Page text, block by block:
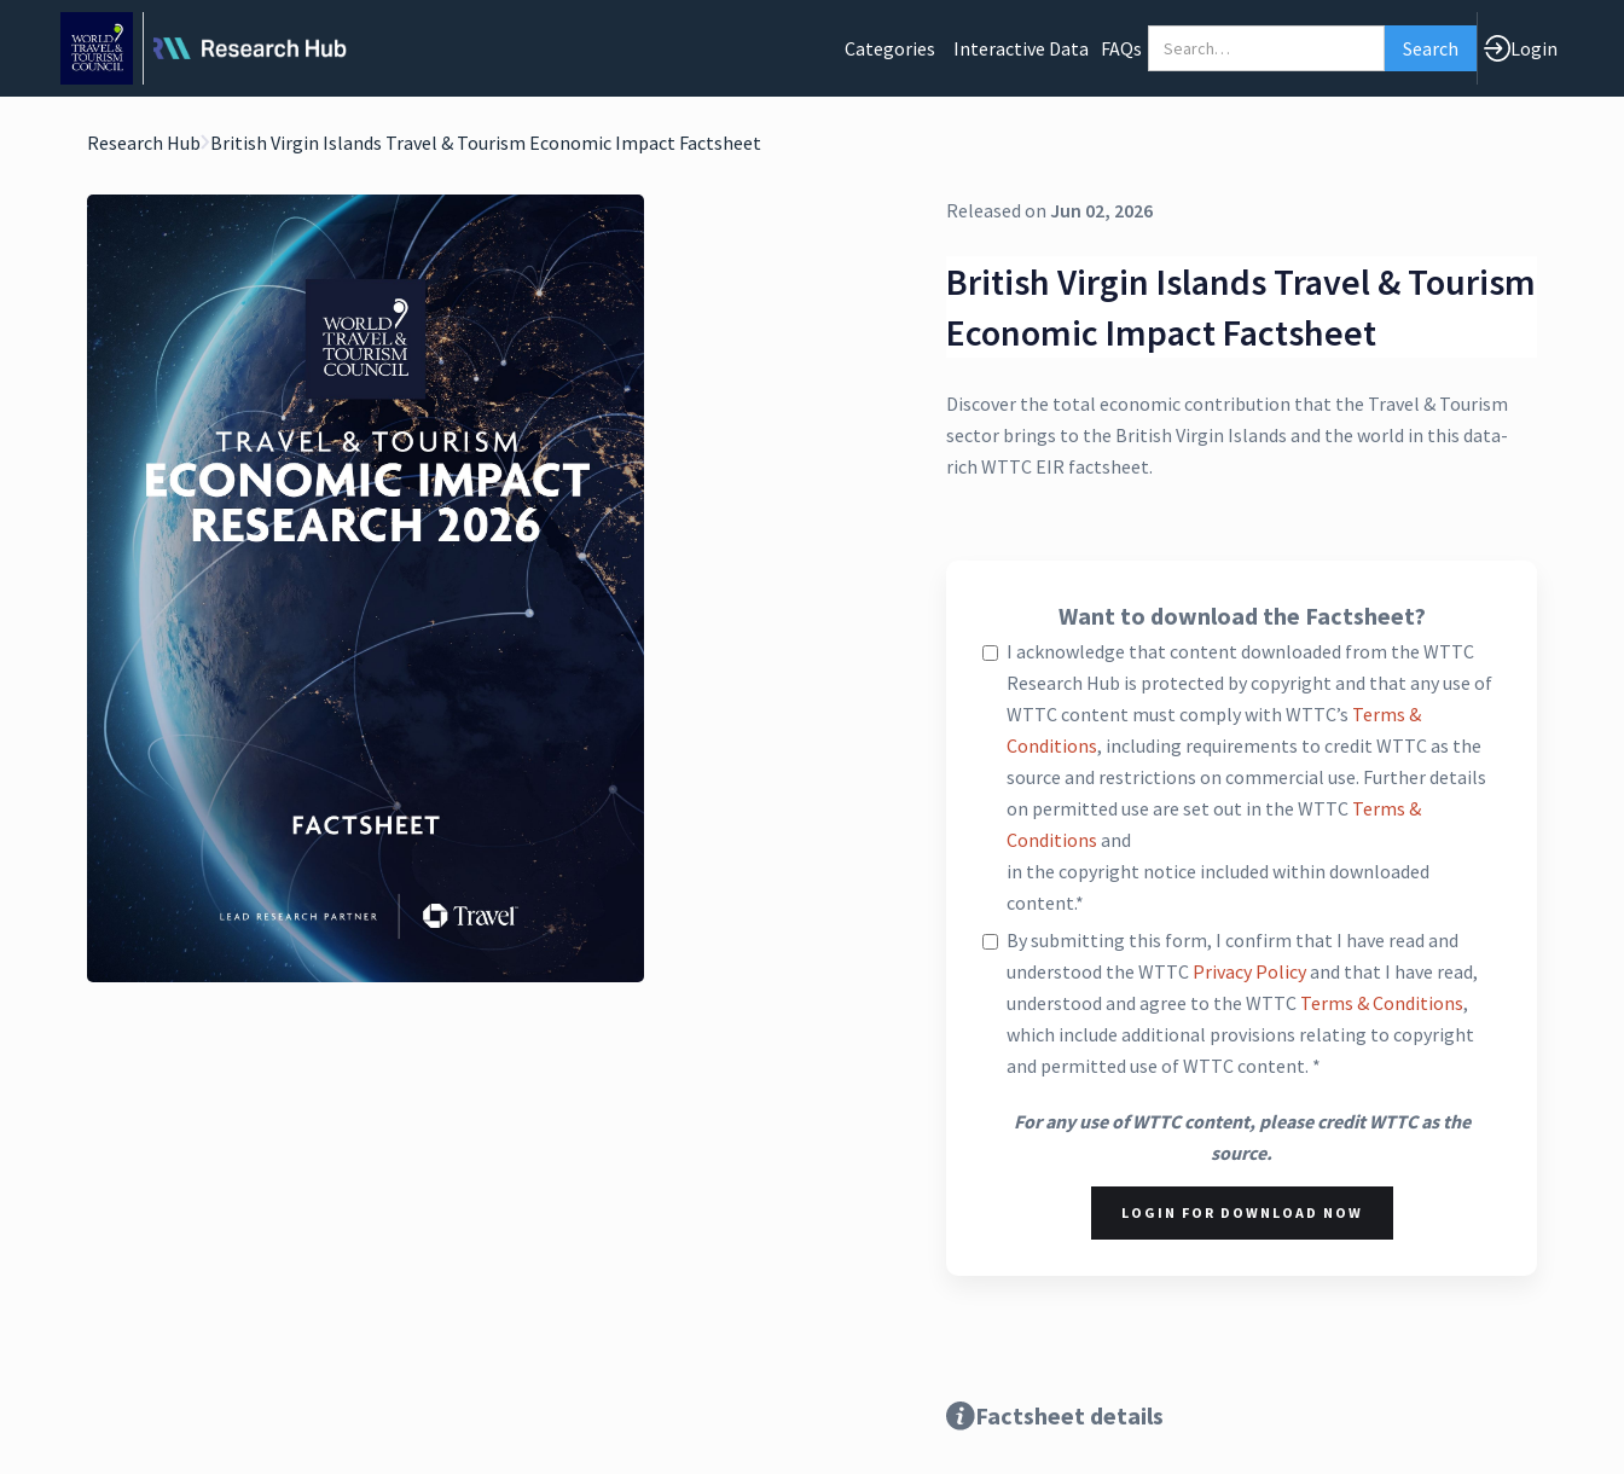
Categories Interactive Data FAQs Login
Research Hub British Virgin Islands Travel & Tourism Economic Impact Factsheet
Released on Jun 02, 2026
British Virgin Islands Travel & Tourism
Economic Impact Factsheet
Discover the total economic contribution that the Travel & Tourism
sector brings to the British Virgin Islands and the world in this data-
rich WTTC EIR factsheet.
Want to download the Factsheet?
I acknowledge that content downloaded from the WTTC
Research Hub is protected by copyright and that any use of
WTTC content must comply with WTTC’s Terms &
Conditions, including requirements to credit WTTC as the
source and restrictions on commercial use. Further details
on permitted use are set out in the WTTC Terms &
Conditions and
in the copyright notice included within downloaded
content.*
By submitting this form, I confirm that I have read and
understood the WTTC Privacy Policyand that I have read,
understood and agree to the WTTC Terms & Conditions,
which include additional provisions relating to copyright
and permitted use of WTTC content. *
For any use of WTTC content, please credit WTTC as the
source.
LOGIN FOR DOWNLOAD NOW
Factsheet details